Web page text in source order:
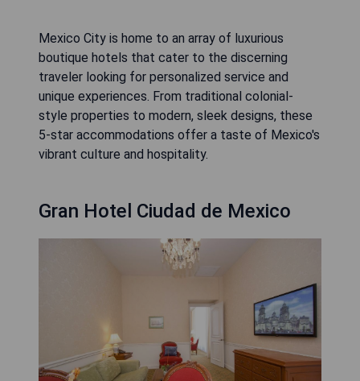
Mexico City is home to an array of luxurious
boutique hotels that cater to the discerning
traveler looking for personalized service and
unique experiences. From traditional colonial-
style properties to modern, sleek designs, these
5-star accommodations offer a taste of Mexico's
vibrant culture and hospitality.
Gran Hotel Ciudad de Mexico